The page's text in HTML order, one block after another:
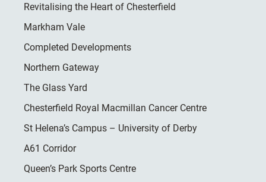
Revitalising the Heart of Chesterfield
Markham Vale
Completed Developments
Northern Gateway
The Glass Yard
Chesterfield Royal Macmillan Cancer Centre
St Helena’s Campus – University of Derby
A61 Corridor
Queen’s Park Sports Centre